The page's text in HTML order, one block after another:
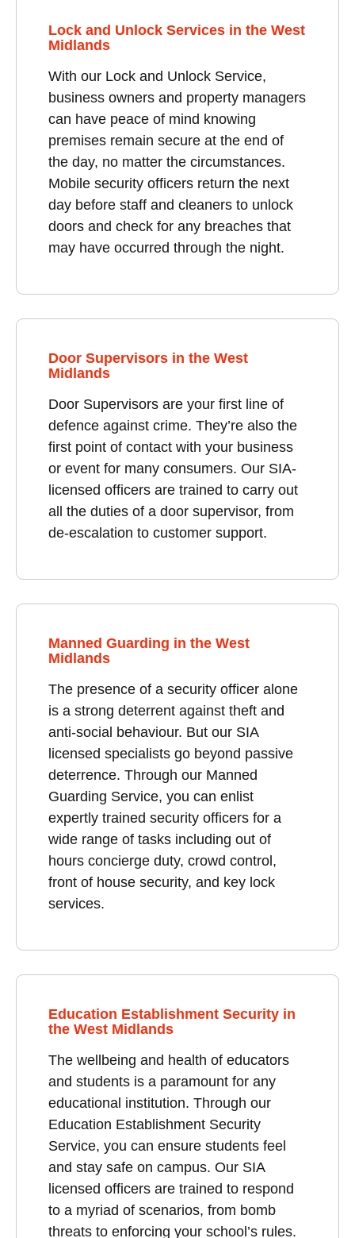
Lock and Unlock Services in the West
Midlands
With our Lock and Unlock Service,
business owners and property managers
can have peace of mind knowing
premises remain secure at the end of
the day, no matter the circumstances.
Mobile security officers return the next
day before staff and cleaners to unlock
doors and check for any breaches that
may have occurred through the night.
Door Supervisors in the West
Midlands
Door Supervisors are your first line of
defence against crime. They’re also the
first point of contact with your business
or event for many consumers. Our SIA-
licensed officers are trained to carry out
all the duties of a door supervisor, from
de-escalation to customer support.
Manned Guarding in the West
Midlands
The presence of a security officer alone
is a strong deterrent against theft and
anti-social behaviour. But our SIA
licensed specialists go beyond passive
deterrence. Through our Manned
Guarding Service, you can enlist
expertly trained security officers for a
wide range of tasks including out of
hours concierge duty, crowd control,
front of house security, and key lock
services.
Education Establishment Security in
the West Midlands
The wellbeing and health of educators
and students is a paramount for any
educational institution. Through our
Education Establishment Security
Service, you can ensure students feel
and stay safe on campus. Our SIA
licensed officers are trained to respond
to a myriad of scenarios, from bomb
threats to enforcing your school’s rules.